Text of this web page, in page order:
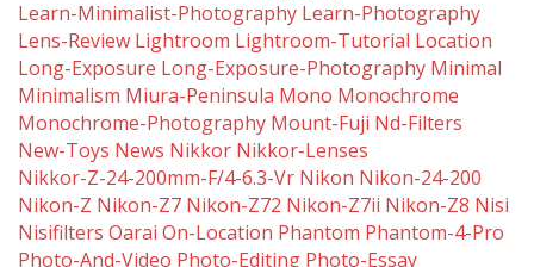
Learn-Minimalist-Photography Learn-Photography
Lens-Review Lightroom Lightroom-Tutorial Location
Long-Exposure Long-Exposure-Photography Minimal
Minimalism Miura-Peninsula Mono Monochrome
Monochrome-Photography Mount-Fuji Nd-Filters
New-Toys News Nikkor Nikkor-Lenses
Nikkor-Z-24-200mm-F/4-6.3-Vr Nikon Nikon-24-200
Nikon-Z Nikon-Z7 Nikon-Z72 Nikon-Z7ii Nikon-Z8 Nisi
Nisifilters Oarai On-Location Phantom Phantom-4-Pro
Photo-And-Video Photo-Editing Photo-Essay